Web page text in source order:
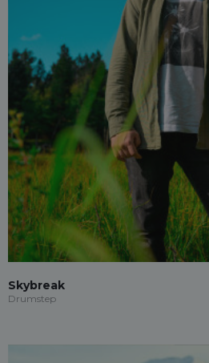
Skybreak
Drumstep